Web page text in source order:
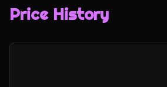
Price History